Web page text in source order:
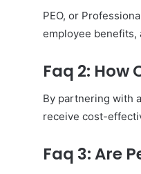
PEO, or
employee benefits,
Faq 2: How
By partnering with
receive cost-
Faq 3: Are